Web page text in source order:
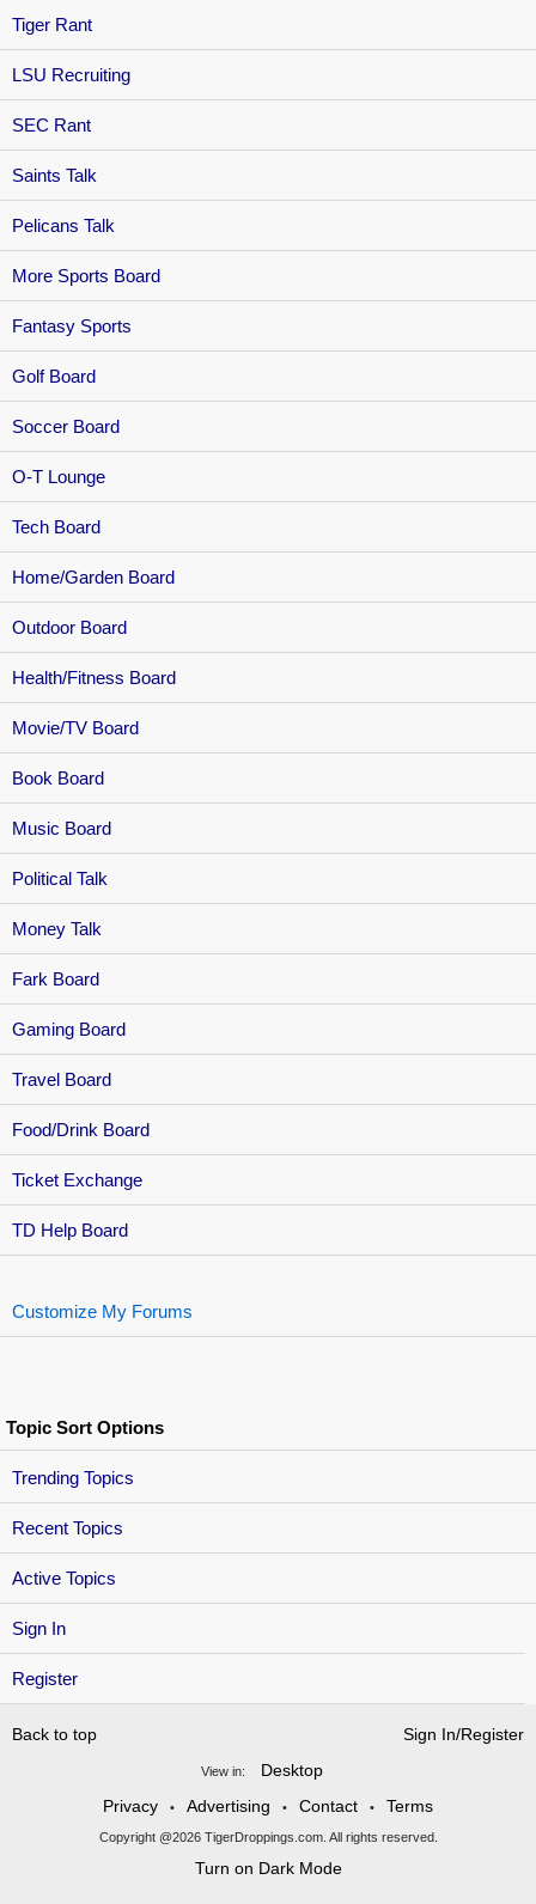
Sign In
Register
Tiger Rant
LSU Recruiting
SEC Rant
Saints Talk
Pelicans Talk
More Sports Board
Fantasy Sports
Golf Board
Soccer Board
O-T Lounge
Tech Board
Home/Garden Board
Outdoor Board
Health/Fitness Board
Movie/TV Board
Book Board
Music Board
Political Talk
Money Talk
Fark Board
Gaming Board
Travel Board
Food/Drink Board
Ticket Exchange
TD Help Board
Customize My Forums
Topic Sort Options
Trending Topics
Recent Topics
Active Topics
Back to top Sign In/Register
View in:
Desktop
Privacy
• Advertising • Contact • Terms
Copyright @2026 TigerDroppings.com. All rights reserved.
Turn on Dark Mode